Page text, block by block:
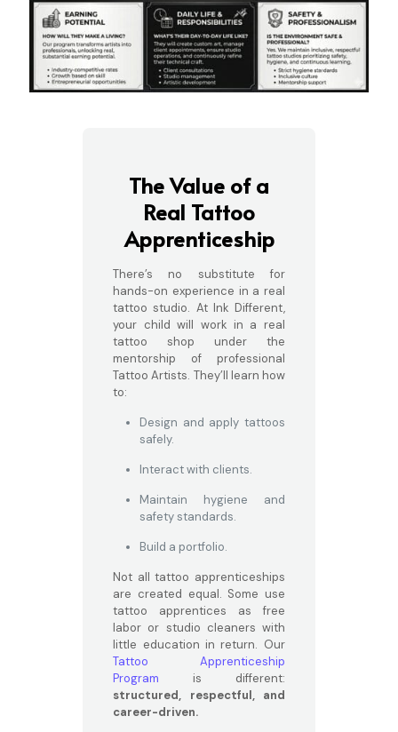
The Value of a
Real Tattoo
Apprenticeship
There’s no substitute for
hands-on experience in a real
tattoo studio. At Ink Different,
your child will work in a real
tattoo shop under the
mentorship of professional
Tattoo Artists. They’ll learn how
to:
Design and apply tattoos
safely.
Interact with clients.
Maintain hygiene and
safety standards.
Build a portfolio.
Not all tattoo apprenticeships
are created equal. Some use
tattoo apprentices as free
labor or studio cleaners with
little education in return. Our
Tattoo Apprenticeship
Program is different:
structured, respectful, and
career-driven.